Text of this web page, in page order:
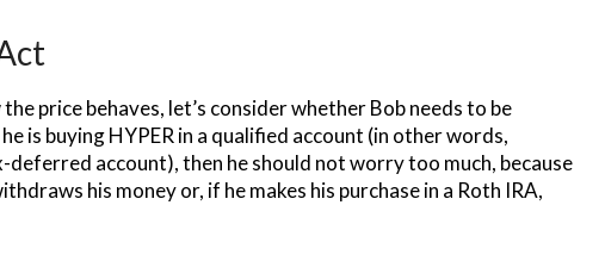
price behaves, let’s consider whether Bob needs to be
is buying HYPER in a qualified account (in other words,
deferred account), then he should not worry too much, because
his money or, if he makes his purchase in a Roth IRA,